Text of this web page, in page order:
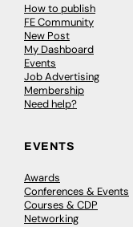
How to publish
FE Community
New Post
My Dashboard
Events
Job Advertising
Membership
Need help?
EVENTS
Awards
Conferences & Events
Courses & CDP
Networking